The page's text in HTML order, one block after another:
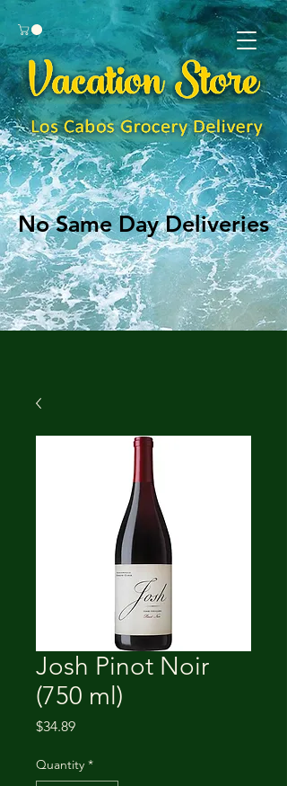
No Same Day Deliveries
No Same Day Deliveries
Josh Pinot Noir
(750 ml)
$34.89Price
Quantity *